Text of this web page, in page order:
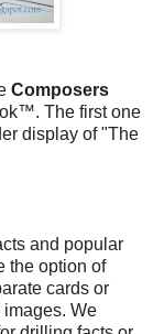
Composers
The first one
display of "The
and popular
the option of
cards or
images. We